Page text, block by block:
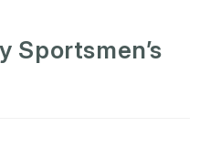
Sportsmen’s